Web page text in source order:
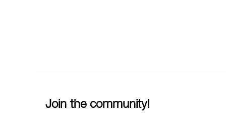
Join the community!